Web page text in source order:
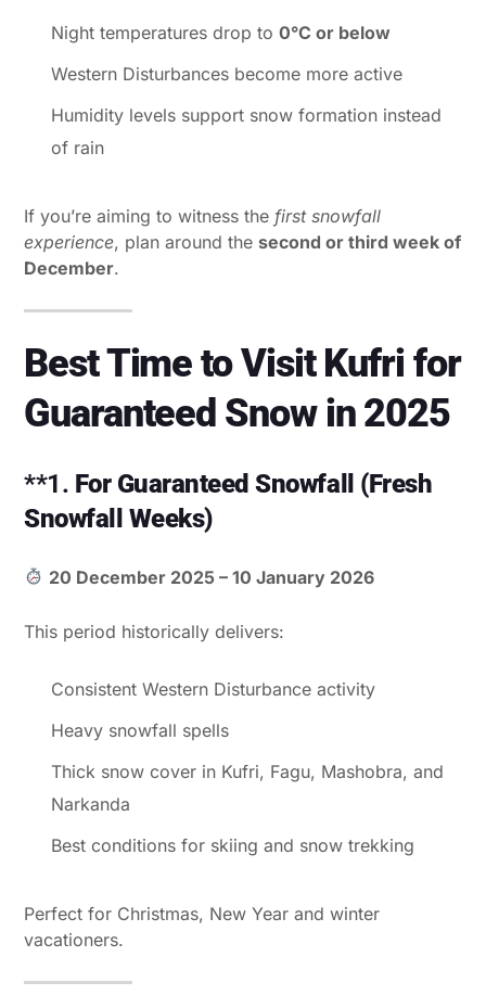
Night temperatures drop to 0°C or below
Western Disturbances become more active
Humidity levels support snow formation instead
of rain
If you’re aiming to witness the first snowfall
experience, plan around the second or third week of
December.
Best Time to Visit Kufri for
Guaranteed Snow in 2025
**1. For Guaranteed Snowfall (Fresh
Snowfall Weeks)
20 December 2025 – 10 January 2026
This period historically delivers:
Consistent Western Disturbance activity
Heavy snowfall spells
Thick snow cover in Kufri, Fagu, Mashobra, and
Narkanda
Best conditions for skiing and snow trekking
Perfect for Christmas, New Year and winter
vacationers.